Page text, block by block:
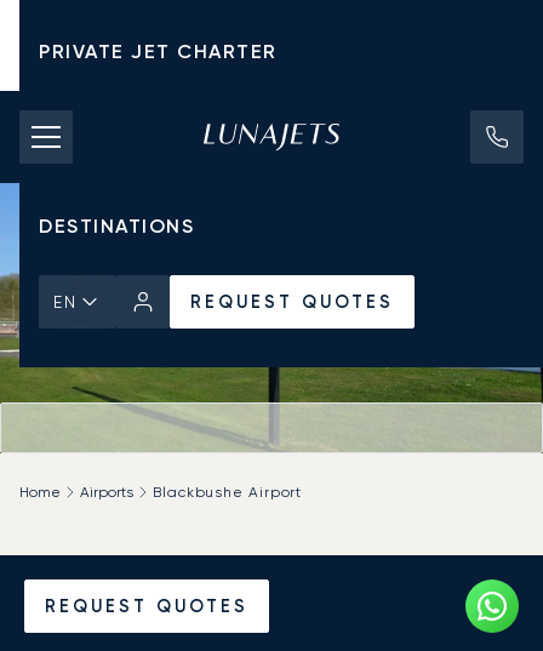
PRIVATE JET CHARTER
PRICING
AIRCRAFT
DESTINATIONS
EN REQUEST QUOTES
REQUEST QUOTES
Home Airports Blackbushe Airport
Charter a Private Jet to
Blackbushe Airport (BBS)